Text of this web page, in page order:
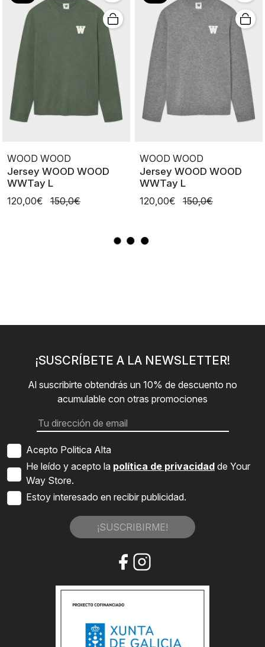
WOOD WOOD
Jersey WOOD WOOD
WWTay L
120,00€
150,0€
WOOD WOOD
Jersey WOOD WOOD
WWTay L
120,00€
150,0€
¡SUSCRÍBETE A LA NEWSLETTER!
Al suscribirte obtendrás un 10% de descuento no
acumulable con otras promociones
Acepto Politica Alta
He leído y acepto la política de privacidad de Your
Way Store.
Estoy interesado en recibir publicidad.
¡SUSCRIBIRME!